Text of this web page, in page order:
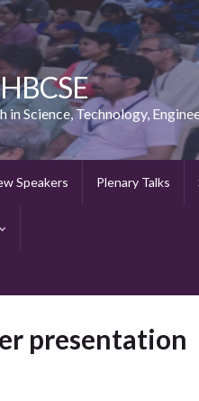
Science, Technology,
Speakers Plenary Talks
presentation